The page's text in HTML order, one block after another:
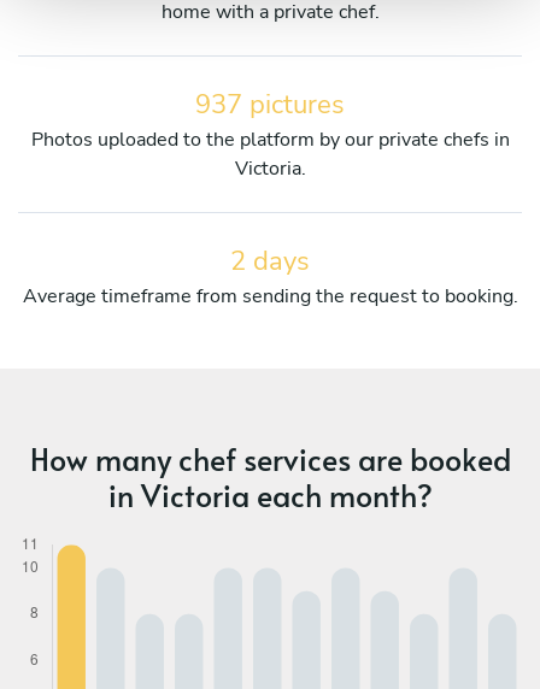
home with a private chef.
937 pictures
Photos uploaded to the platform by our private chefs in
Victoria.
2 days
Average timeframe from sending the request to booking.
How many chef services are booked
in Victoria each month?